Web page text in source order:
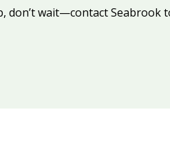
wait—contact Seabrook